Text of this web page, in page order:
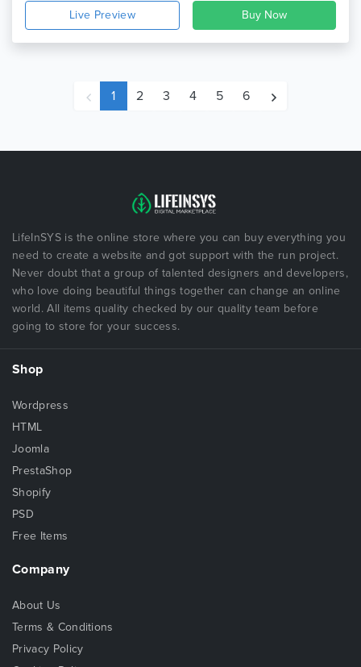
Live Preview
1 2 3 4 5 6
LifeInSYS is the online store where you can buy everything you
need to create a website and got support with the run project.
Never doubt that a group of talented designers and developers,
who love doing beautiful things together can change an online
world. All items quality checked by our quality team before
going to store for your success.
Shop
Wordpress
HTML
Joomla
PrestaShop
Shopify
PSD
Free Items
Company
About Us
Terms & Conditions
Privacy Policy